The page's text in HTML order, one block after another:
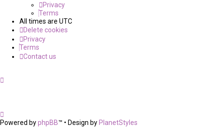
Privacy
Terms
All times are UTC
Delete cookies
Privacy
Terms
Contact us
Powered byphpBB™ • Design by PlanetStyles